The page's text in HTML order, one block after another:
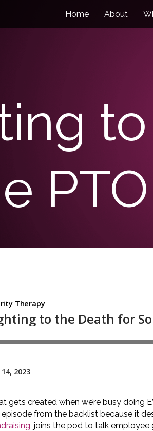
Home About
PTO
gets created when we’re busy doing
from the backlist because it
, joins the pod to talk employee